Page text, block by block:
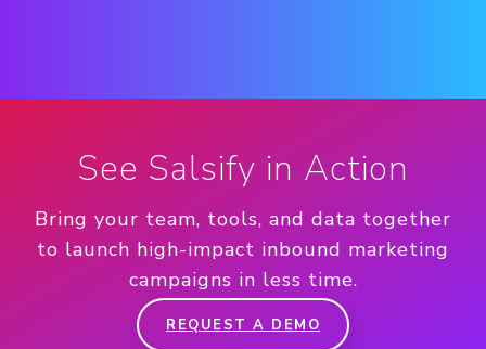
See Salsify in Action
Bring your team, tools, and data together
to launch high-impact inbound marketing
campaigns in less time.
REQUEST A DEMO